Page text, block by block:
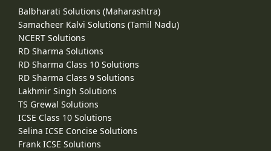
Balbharati Solutions (Maharashtra)
Samacheer Kalvi Solutions (Tamil Nadu)
NCERT Solutions
RD Sharma Solutions
RD Sharma Class 10 Solutions
RD Sharma Class 9 Solutions
Lakhmir Singh Solutions
TS Grewal Solutions
ICSE Class 10 Solutions
Selina ICSE Concise Solutions
Frank ICSE Solutions